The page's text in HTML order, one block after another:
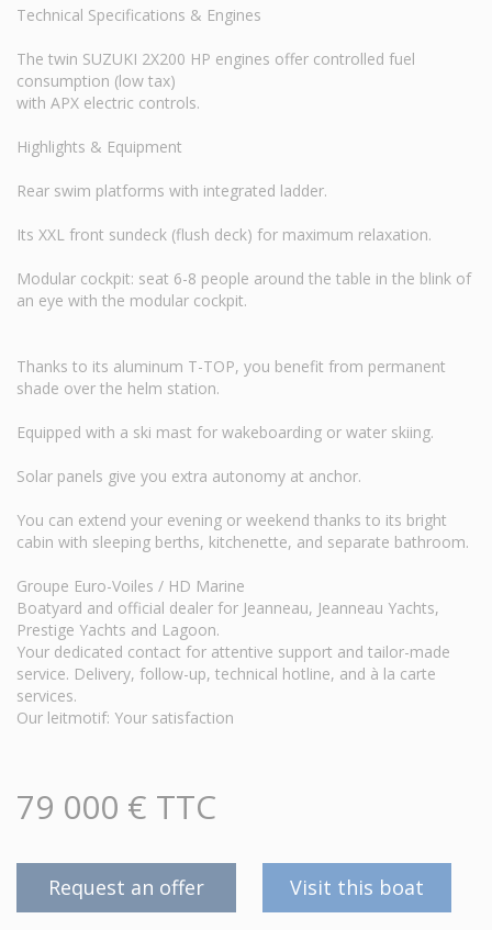
Technical Specifications & Engines
The twin SUZUKI 2X200 HP engines offer controlled fuel
consumption (low tax)
with APX electric controls.
Highlights & Equipment
Rear swim platforms with integrated ladder.
Its XXL front sundeck (flush deck) for maximum relaxation.
Modular cockpit: seat 6-8 people around the table in the blink of
an eye with the modular cockpit.
Thanks to its aluminum T-TOP, you benefit from permanent
shade over the helm station.
Equipped with a ski mast for wakeboarding or water skiing.
Solar panels give you extra autonomy at anchor.
You can extend your evening or weekend thanks to its bright
cabin with sleeping berths, kitchenette, and separate bathroom.
Groupe Euro-Voiles / HD Marine
Boatyard and official dealer for Jeanneau, Jeanneau Yachts,
Prestige Yachts and Lagoon.
Your dedicated contact for attentive support and tailor-made
service. Delivery, follow-up, technical hotline, and à la carte
services.
Our leitmotif: Your satisfaction
79 000 € TTC
Request an offer Visit this boat